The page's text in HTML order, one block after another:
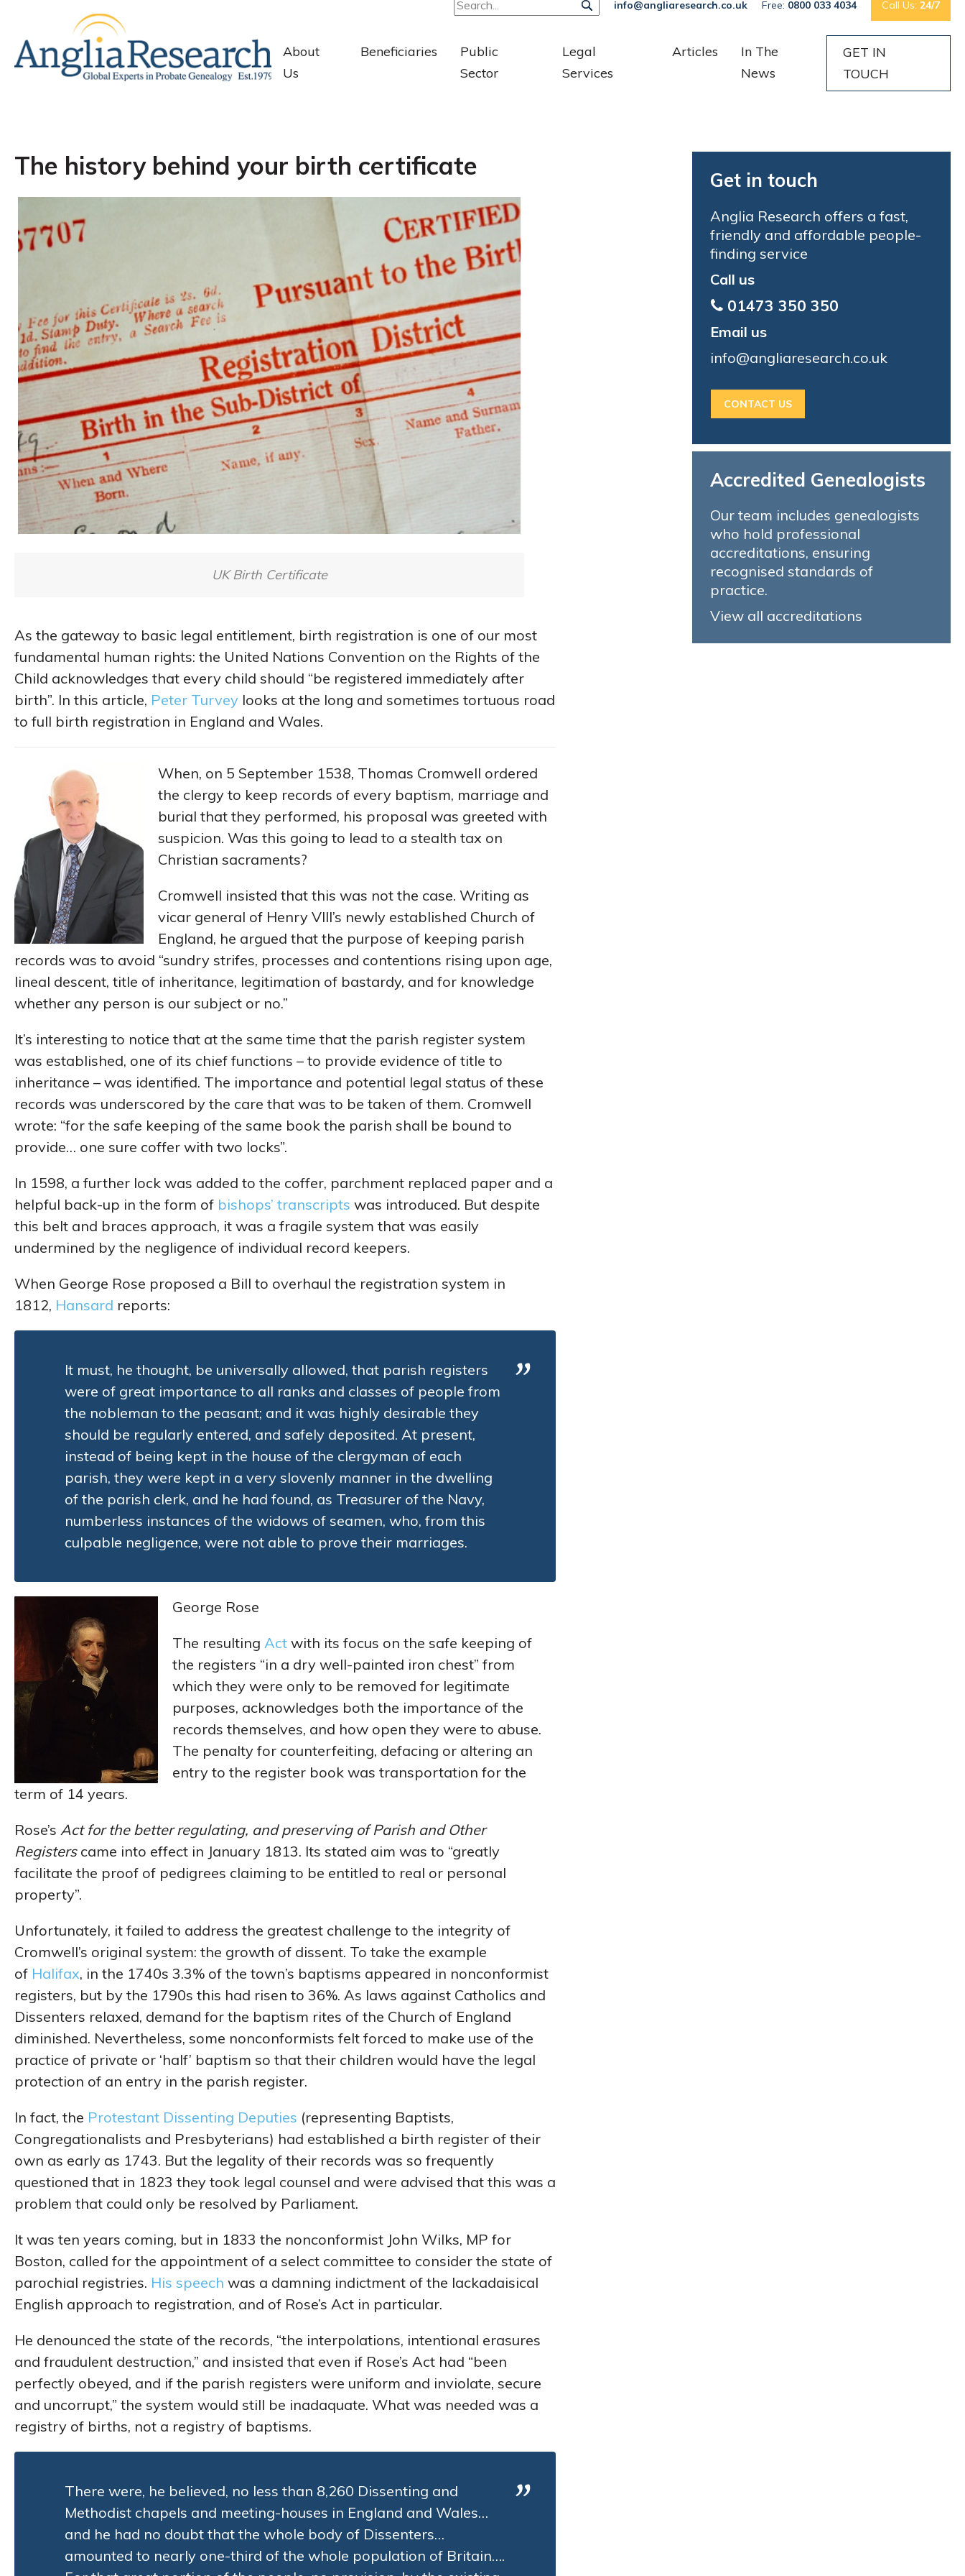
info@angliaresearch.co.uk Free: 0800 033 4034 Call Us: 24/7
About
Us
Beneficiaries
Public
Sector
Legal
Services
Articles
In The
News
GET IN
TOUCH
The history behind your birth certificate
UK Birth Certificate
As the gateway to basic legal entitlement, birth registration is one of our most
fundamental human rights: the United Nations Convention on the Rights of the
Child acknowledges that every child should “be registered immediately after
birth”. In this article, Peter Turvey looks at the long and sometimes tortuous road
to full birth registration in England and Wales.
When, on 5 September 1538, Thomas Cromwell ordered
the clergy to keep records of every baptism, marriage and
burial that they performed, his proposal was greeted with
suspicion. Was this going to lead to a stealth tax on
Christian sacraments?
Cromwell insisted that this was not the case. Writing as
vicar general of Henry VIII’s newly established Church of
England, he argued that the purpose of keeping parish
records was to avoid “sundry strifes, processes and contentions rising upon age,
lineal descent, title of inheritance, legitimation of bastardy, and for knowledge
whether any person is our subject or no.”
It’s interesting to notice that at the same time that the parish register system
was established, one of its chief functions – to provide evidence of title to
inheritance – was identified. The importance and potential legal status of these
records was underscored by the care that was to be taken of them. Cromwell
wrote: “for the safe keeping of the same book the parish shall be bound to
provide… one sure coffer with two locks”.
In 1598, a further lock was added to the coffer, parchment replaced paper and a
helpful back-up in the form of bishops’ transcripts was introduced. But despite
this belt and braces approach, it was a fragile system that was easily
undermined by the negligence of individual record keepers.
When George Rose proposed a Bill to overhaul the registration system in
1812, Hansard reports:
It must, he thought, be universally allowed, that parish registers
were of great importance to all ranks and classes of people from
the nobleman to the peasant; and it was highly desirable they
should be regularly entered, and safely deposited. At present,
instead of being kept in the house of the clergyman of each
parish, they were kept in a very slovenly manner in the dwelling
of the parish clerk, and he had found, as Treasurer of the Navy,
numberless instances of the widows of seamen, who, from this
culpable negligence, were not able to prove their marriages.
George Rose
The resulting Act with its focus on the safe keeping of
the registers “in a dry well-painted iron chest” from
which they were only to be removed for legitimate
purposes, acknowledges both the importance of the
records themselves, and how open they were to abuse.
The penalty for counterfeiting, defacing or altering an
entry to the register book was transportation for the
term of 14 years.
Rose’s Act for the better regulating, and preserving of Parish and Other
Registers came into effect in January 1813. Its stated aim was to “greatly
facilitate the proof of pedigrees claiming to be entitled to real or personal
property”.
Unfortunately, it failed to address the greatest challenge to the integrity of
Cromwell’s original system: the growth of dissent. To take the example
of Halifax, in the 1740s 3.3% of the town’s baptisms appeared in nonconformist
registers, but by the 1790s this had risen to 36%. As laws against Catholics and
Dissenters relaxed, demand for the baptism rites of the Church of England
diminished. Nevertheless, some nonconformists felt forced to make use of the
practice of private or ‘half’ baptism so that their children would have the legal
protection of an entry in the parish register.
In fact, the Protestant Dissenting Deputies (representing Baptists,
Congregationalists and Presbyterians) had established a birth register of their
own as early as 1743. But the legality of their records was so frequently
questioned that in 1823 they took legal counsel and were advised that this was a
problem that could only be resolved by Parliament.
It was ten years coming, but in 1833 the nonconformist John Wilks, MP for
Boston, called for the appointment of a select committee to consider the state of
parochial registries. His speech was a damning indictment of the lackadaisical
English approach to registration, and of Rose’s Act in particular.
He denounced the state of the records, “the interpolations, intentional erasures
and fraudulent destruction,” and insisted that even if Rose’s Act had “been
perfectly obeyed, and if the parish registers were uniform and inviolate, secure
and uncorrupt,” the system would still be inadaquate. What was needed was a
registry of births, not a registry of baptisms.
There were, he believed, no less than 8,260 Dissenting and
Methodist chapels and meeting-houses in England and Wales…
and he had no doubt that the whole body of Dissenters…
amounted to nearly one-third of the whole population of Britain….
Get in touch
Anglia Research offers a fast,
friendly and affordable people-
finding service
Call us
01473 350 350
Email us
info@angliaresearch.co.uk
CONTACT US
Accredited Genealogists
Our team includes genealogists
who hold professional
accreditations, ensuring
recognised standards of
practice.
View all accreditations